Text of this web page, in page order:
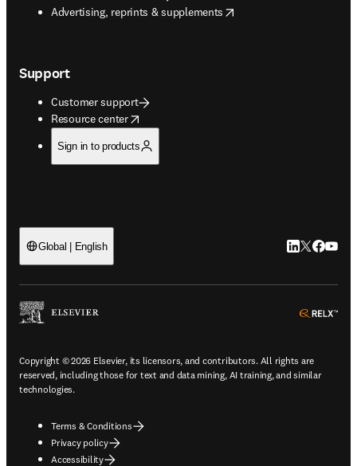
Advertising, reprints & supplements
opens in new tab/window
Support
Customer support
Resource center
opens in new tab/window
Sign in to products
Global | English LinkedIn
Twitter
Copyright © 2026 Elsevier, its licensors, and contributors. All rights are
reserved, including those for text and data mining, AI training, and similar
technologies.
Terms & Conditions
Privacy policy
Accessibility